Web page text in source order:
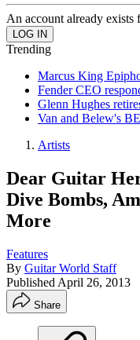
An account already exists
Trending
Marcus King
Fender CEO
Glenn Hughes
Van and Belew's
Artists
Dear Guitar
Dive Bombs,
More
Features
By Guitar World Staff
Published April 26, 2013
Share